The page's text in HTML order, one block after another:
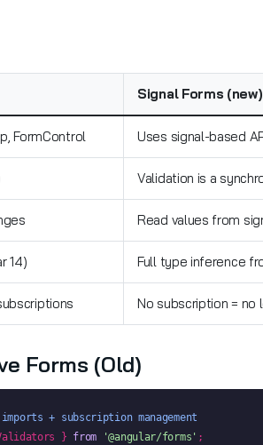
Signal Forms (new)
FormControl Uses signal-based
Validation is a
Read values from
14) Full type inference
No subscription = no
Forms (old)
+ subscription management
} from '@angular/forms' ;